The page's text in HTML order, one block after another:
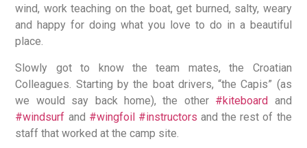
wind, work teaching on the boat, get burned, salty, weary
and happy for doing what you love to do in a beautiful
place.
Slowly got to know the team mates, the Croatian
Colleagues. Starting by the boat drivers, “the Capis” (as
we would say back home), the other #kiteboard and
#windsurf and #wingfoil #instructors and the rest of the
staff that worked at the camp site.